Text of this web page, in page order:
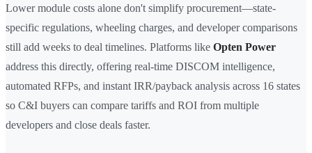
Lower module costs alone don't simplify procurement—state-
specific regulations, wheeling charges, and developer comparisons
still add weeks to deal timelines. Platforms like Opten Power
address this directly, offering real-time DISCOM intelligence,
automated RFPs, and instant IRR/payback analysis across 16 states
so C&I buyers can compare tariffs and ROI from multiple
developers and close deals faster.